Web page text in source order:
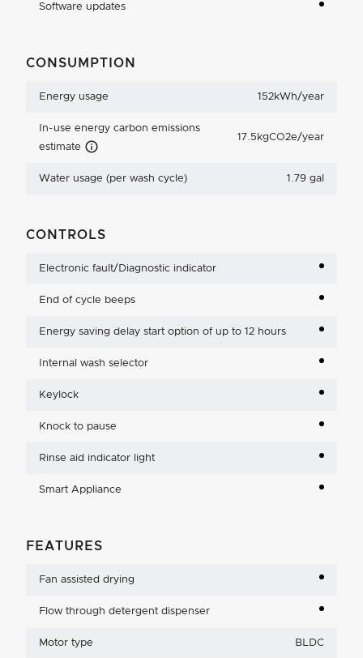
Software updates
CONSUMPTION
Energy usage 152kWh/year
In-use energy carbon emissions
estimate Carbon Emissions Info
17.5kgCO2e/year
Water usage (per wash cycle) 1.79 gal
CONTROLS
Electronic fault/Diagnostic indicator
End of cycle beeps
Energy saving delay start option of up to 12 hours
Internal wash selector
Keylock
Knock to pause
Rinse aid indicator light
Smart Appliance
FEATURES
Fan assisted drying
Flow through detergent dispenser
Motor type BLDC